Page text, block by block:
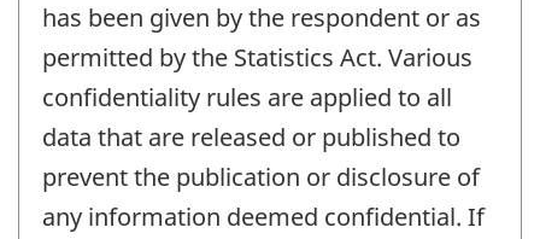
has been given by the respondent or as
permitted by the Statistics Act. Various
confidentiality rules are applied to all
data that are released or published to
prevent the publication or disclosure of
any information deemed confidential. If